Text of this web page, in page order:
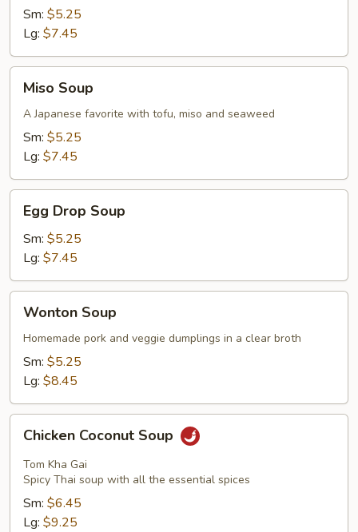
and
Sour
Sm: $5.25
Lg: $7.45
Soup
Miso Soup
A Japanese favorite with tofu, miso and seaweed
Sm: $5.25
Lg: $7.45
Drop
Soup
Egg Drop Soup
Sm: $5.25
Lg: $7.45
Soup
Wonton Soup
Homemade pork and veggie dumplings in a clear broth
Sm: $5.25
Lg: $8.45
Coconut
Soup
Chicken Coconut Soup
Tom Kha Gai
Spicy Thai soup with all the essential spices
Sm: $6.45
Lg: $9.25